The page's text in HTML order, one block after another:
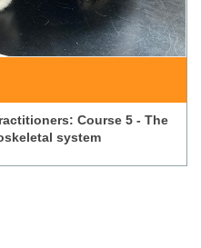
Course 5 - The
system